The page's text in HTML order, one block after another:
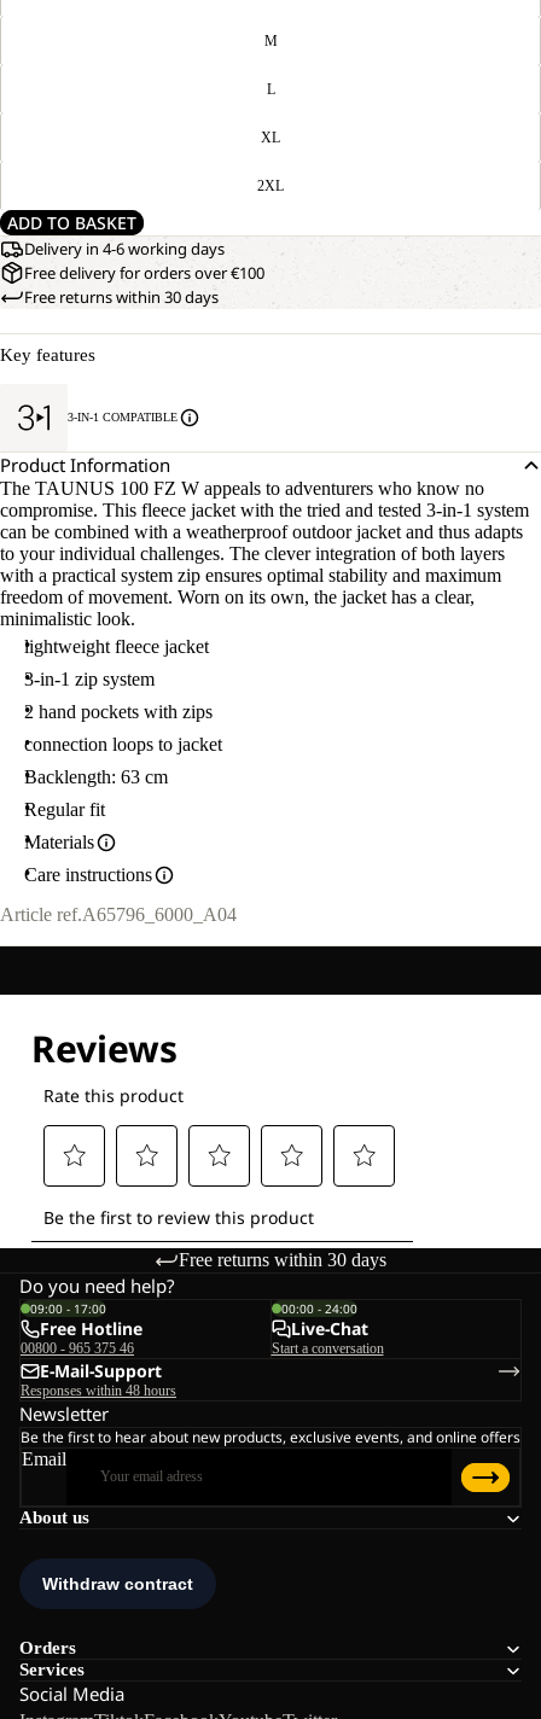
M
L
XL
2XL
ADD TO BASKET
Delivery in 4-6 working days
Free delivery for orders over €100
Free returns within 30 days
Key features
3-IN-1 COMPATIBLE
Product Information
The TAUNUS 100 FZ W appeals to adventurers who know no
compromise. This fleece jacket with the tried and tested 3-in-1 system
can be combined with a weatherproof outdoor jacket and thus adapts
to your individual challenges. The clever integration of both layers
with a practical system zip ensures optimal stability and maximum
freedom of movement. Worn on its own, the jacket has a clear,
minimalistic look.
lightweight fleece jacket
3-in-1 zip system
2 hand pockets with zips
connection loops to jacket
Backlength: 63 cm
Regular fit
Materials
Care instructions
Article ref.A65796_6000_A04
Free returns within 30 days
About us
Orders
Services
Social Media
Do you need help?
09:00 - 17:00
Free Hotline
00800 - 965 375 46
00:00 - 24:00
Live-Chat
Start a conversation
E-Mail-Support
Responses within 48 hours
Newsletter
Be the first to hear about new products, exclusive events, and online offers
Email